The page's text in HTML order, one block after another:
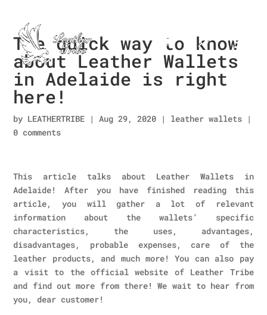
The quick way to know
about Leather Wallets
in Adelaide is right
here!
by LEATHERTRIBE |Aug 29, 2020 | leather wallets |
0 comments
This article talks about Leather Wallets in
Adelaide! After you have finished reading this
article, you will gather a lot of relevant
information about the wallets’ specific
characteristics, the uses, advantages,
disadvantages, probable expenses, care of the
leather products, and much more! You can also pay
a visit to the official website of Leather Tribe
and find out more from there! We wait to hear from
you, dear customer!